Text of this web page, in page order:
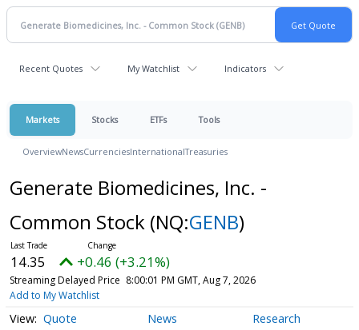
Recent Quotes My Watchlist Indicators
Markets Stocks ETFs Tools
OverviewNewsCurrenciesInternationalTreasuries
Generate Biomedicines, Inc. -
Common Stock (NQ:GENB)
14.35 +0.46 (+3.21%)
Streaming Delayed Price 8:00:01 PM GMT, Aug 7, 2026
Add to My Watchlist
Quote News Research